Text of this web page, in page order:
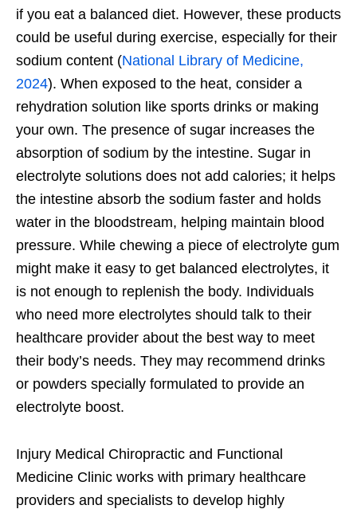
if you eat a balanced diet. However, these products
could be useful during exercise, especially for their
sodium content (National Library of Medicine,
2024). When exposed to the heat, consider a
rehydration solution like sports drinks or making
your own. The presence of sugar increases the
absorption of sodium by the intestine. Sugar in
electrolyte solutions does not add calories; it helps
the intestine absorb the sodium faster and holds
water in the bloodstream, helping maintain blood
pressure. While chewing a piece of electrolyte gum
might make it easy to get balanced electrolytes, it
is not enough to replenish the body. Individuals
who need more electrolytes should talk to their
healthcare provider about the best way to meet
their body’s needs. They may recommend drinks
or powders specially formulated to provide an
electrolyte boost.
Injury Medical Chiropractic and Functional
Medicine Clinic works with primary healthcare
providers and specialists to develop highly